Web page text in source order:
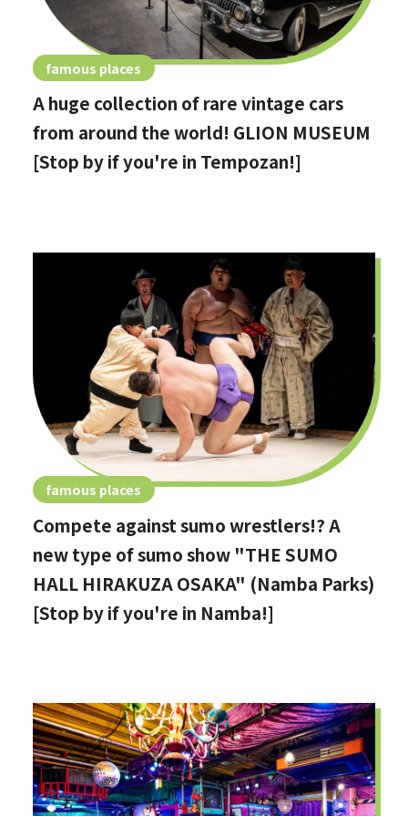
famous places
A huge collection of rare vintage cars
from around the world! GLION MUSEUM
[Stop by if you're in Tempozan!]
famous places
Compete against sumo wrestlers!? A
new type of sumo show "THE SUMO
HALL HIRAKUZA OSAKA" (Namba Parks)
[Stop by if you're in Namba!]